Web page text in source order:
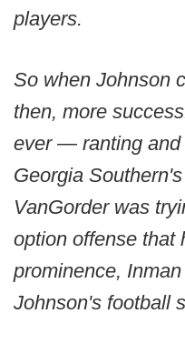
players.
So when Johnson
then, more
ever — ranting and
Georgia
VanGorder was
option offense that
prominence,
Johnson's football